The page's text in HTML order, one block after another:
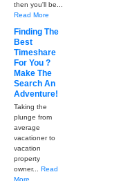
then you'll be...
Read More
Finding The
Best
Timeshare
For You ?
Make The
Search An
Adventure!
Taking the
plunge from
average
vacationer to
vacation
property
owner... Read
More